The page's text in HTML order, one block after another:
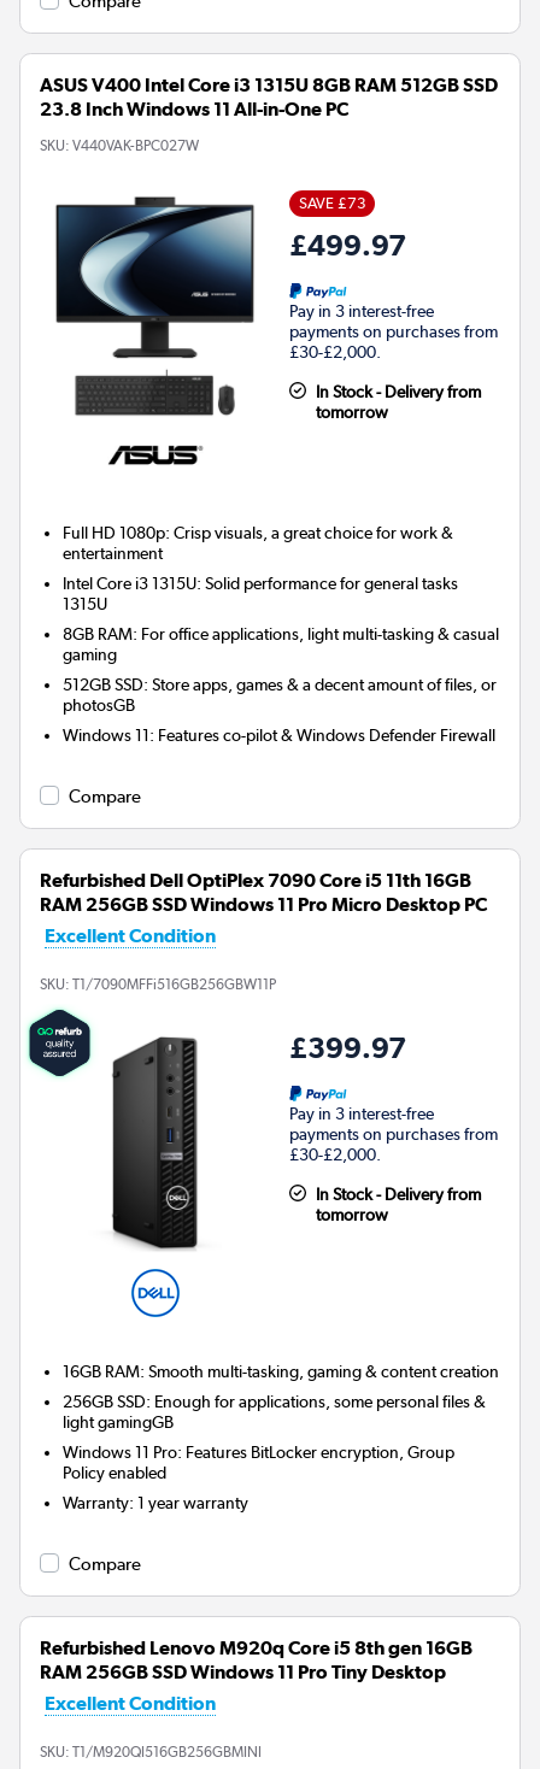
ASUS V400 Intel Core i3 1315U 8GB RAM 512GB SSD
23.8 Inch Windows 11 All-in-One PC
SKU: V440VAK-BPC027W
SAVE £73
£499.97
Pay in 3 interest-free
payments on purchases from
£30-£2,000.
In Stock - Delivery from
tomorrow
Full HD 1080p: Crisp visuals, a great choice for work &
entertainment
Intel Core i3 1315U: Solid performance for general tasks
1315U
8GB RAM: For office applications, light multi-tasking & casual
gaming
512GB SSD: Store apps, games & a decent amount of files, or
photosGB
Windows 11: Features co-pilot & Windows Defender Firewall
Compare
Refurbished Dell OptiPlex 7090 Core i5 11th 16GB
RAM 256GB SSD Windows 11 Pro Micro Desktop PC
Excellent Condition
SKU: T1/7090MFFi516GB256GBW11P
£399.97
Pay in 3 interest-free
payments on purchases from
£30-£2,000.
In Stock - Delivery from
tomorrow
16GB RAM: Smooth multi-tasking, gaming & content creation
256GB SSD: Enough for applications, some personal files &
light gamingGB
Windows 11 Pro: Features BitLocker encryption, Group
Policy enabled
Warranty:1 year warranty
Compare
Refurbished Lenovo M920q Core i5 8th gen 16GB
RAM 256GB SSD Windows 11 Pro Tiny Desktop
Excellent Condition
SKU: T1/M920QI516GB256GBMINI